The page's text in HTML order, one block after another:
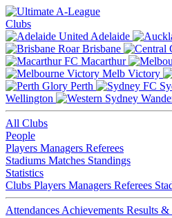
Clubs
Adelaide
Brisbane
Macarthur
Melb Victory
Perth
Wellington
All Clubs
People
Players Managers Referees
Stadiums Matches Standings
Statistics
Clubs Players Managers Referees
Attendances Achievements Results &